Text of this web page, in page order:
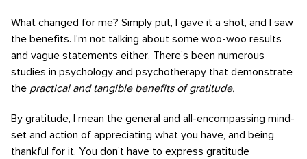
What changed for me? Simply put, I gave it a shot, and I saw
the benefits. I’m not talking about some woo-woo results
and vague statements either. There’s been numerous
studies in psychology and psychotherapy that demonstrate
the practical and tangible benefits of gratitude.
By gratitude, I mean the general and all-encompassing mind-
set and action of appreciating what you have, and being
thankful for it. You don’t have to express gratitude